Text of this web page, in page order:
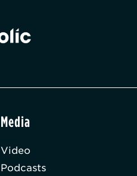
Media
Video
Podcasts